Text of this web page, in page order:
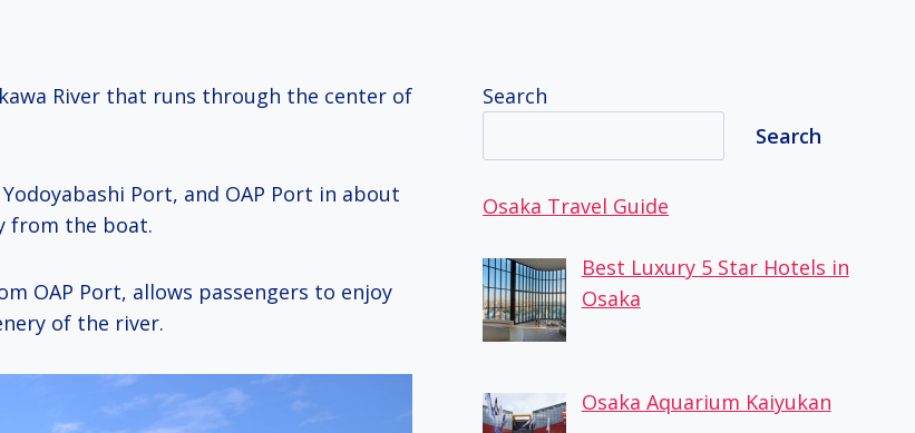
River that runs through the center of
Port, and OAP Port in about
from the boat.
OAP Port, allows passengers to enjoy
of the river.
Search
Search
Osaka Travel Guide
Best Luxury 5 Star Hotels in
Osaka
Osaka Aquarium Kaiyukan